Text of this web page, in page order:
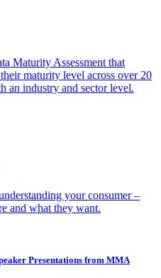
Maturity Assessment that
maturity level across over 20
an industry and sector level.
your consumer –
and what they want.
Presentations from MMA